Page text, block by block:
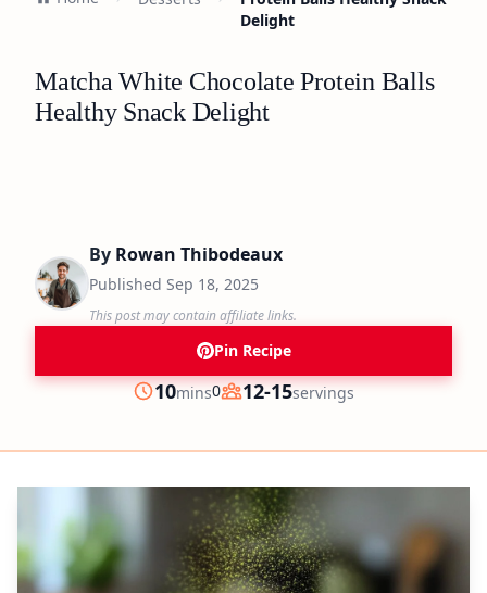
Delight
Matcha White Chocolate Protein Balls
Healthy Snack Delight
By Rowan Thibodeaux
Published Sep 18, 2025
This post may contain affiliate links.
Pin Recipe
Prep
10minutes
mins0
Servings
12-15servings